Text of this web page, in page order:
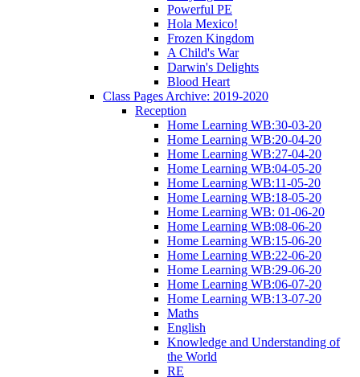
Powerful PE
Hola Mexico!
Frozen Kingdom
A Child's War
Darwin's Delights
Blood Heart
Class Pages Archive: 2019-2020
Reception
Home Learning WB:30-03-20
Home Learning WB:20-04-20
Home Learning WB:27-04-20
Home Learning WB:04-05-20
Home Learning WB:11-05-20
Home Learning WB:18-05-20
Home Learning WB: 01-06-20
Home Learning WB:08-06-20
Home Learning WB:15-06-20
Home Learning WB:22-06-20
Home Learning WB:29-06-20
Home Learning WB:06-07-20
Home Learning WB:13-07-20
Maths
English
Knowledge and Understanding of
the World
RE